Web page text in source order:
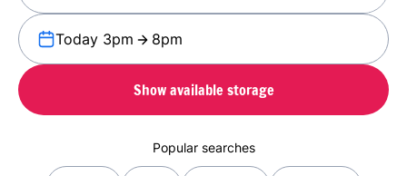
Today 3pm 8pm
Show available storage
Popular searches